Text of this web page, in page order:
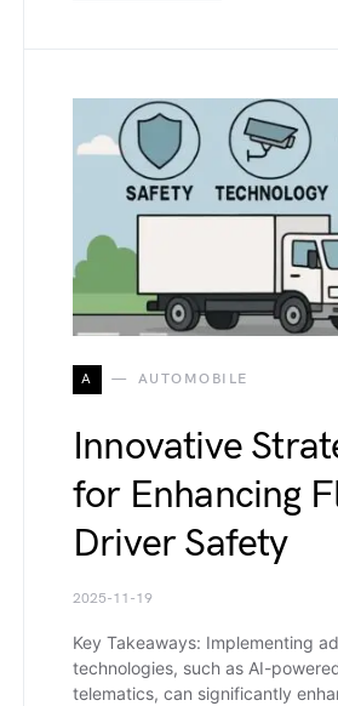
A AUTOMOBILE
Innovative
for Enhancing
Driver Safety
2025-11-19
Key Takeaways: Implementing
technologies, such as AI-
telematics, can significantly